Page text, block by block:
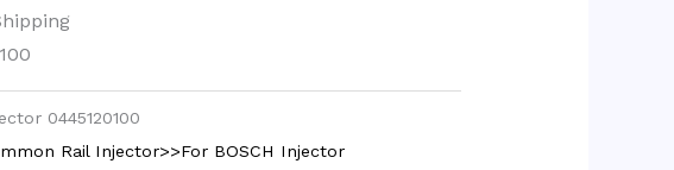
0445120100
Rail Injector>>For BOSCH Injector